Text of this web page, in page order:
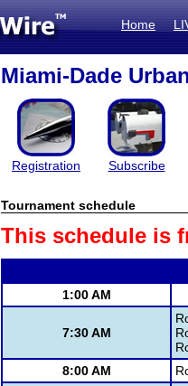
Home
Miami-Dade
Registration Subscribe
Tournament schedule
This schedule is
1:00 AM
7:30 AM
8:00 AM